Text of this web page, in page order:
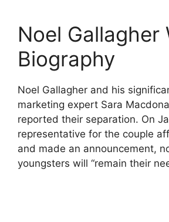
Noel Gallagher
Biography
Noel Gallagher and his
marketing expert Sara
reported their separation. On
representative for the couple
and made an announcement,
youngsters will “remain their